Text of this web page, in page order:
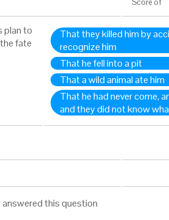
Score of
plan to
fate
That they killed him by
recognize him
That he fell into a pit
That a wild animal ate him
That he had never come,
and they did not know
this question